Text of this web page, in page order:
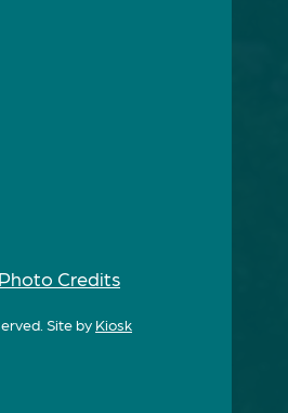
Photo Credits
Site by Kiosk